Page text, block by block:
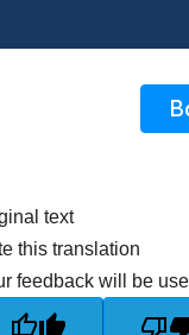
text
this translation
feedback will be